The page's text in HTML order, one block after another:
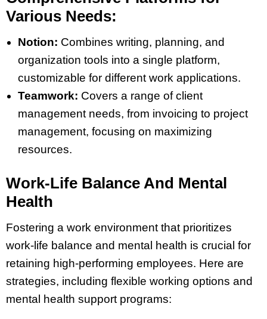
Various Needs:
Notion: Combines writing, planning, and
organization tools into a single platform,
customizable for different work applications​​.
Teamwork: Covers a range of client
management needs, from invoicing to project
management, focusing on maximizing
resources​​.
Work-Life Balance And Mental
Health
Fostering a work environment that prioritizes
work-life balance and mental health is crucial for
retaining high-performing employees. Here are
strategies, including flexible working options and
mental health support programs: